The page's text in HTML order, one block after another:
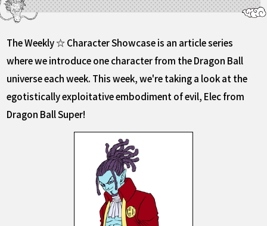
JP
EN FR DE ES
The Weekly ☆ Character Showcase is an article series
where we introduce one character from the Dragon Ball
universe each week. This week, we're taking a look at the
egotistically exploitative embodiment of evil, Elec from
Dragon Ball Super!